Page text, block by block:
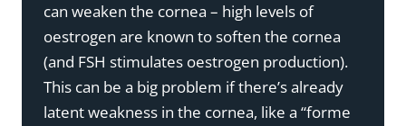
can weaken the cornea – high levels of
oestrogen are known to soften the cornea
(and FSH stimulates oestrogen production).
This can be a big problem if there’s already
latent weakness in the cornea, like a “forme